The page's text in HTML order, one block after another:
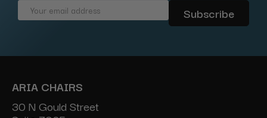
Email
ARIA CHAIRS
30 N Gould Street